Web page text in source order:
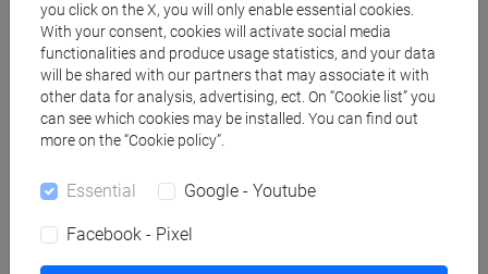
Degree Programmes and Curricula
[LT40] LINGUE, CULTURE E SOCIETÀ DELL'ASIA
E DELL'AFRICA MEDITERRANEA - Bachelor's
Degree Programme
you click on the X, you will only enable essential cookies.
With your consent, cookies will activate social media
functionalities and produce usage statistics, and your data
will be shared with our partners that may associate it with
other data for analysis, advertising, ect. On “Cookie list” you
can see which cookies may be installed. You can find out
more on the “Cookie policy”.
Essential Google - Youtube
Facebook - Pixel